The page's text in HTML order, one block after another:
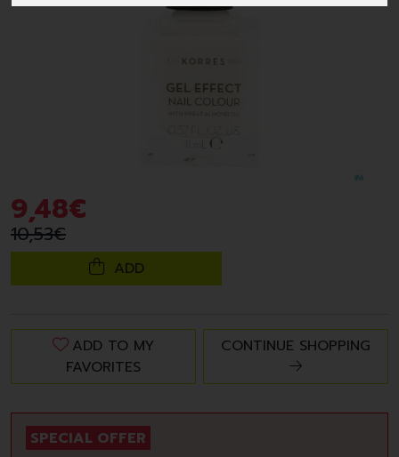
9,48€
10,53€
ADD
ADD TO MY
FAVORITES
CONTINUE SHOPPING
SPECIAL OFFER